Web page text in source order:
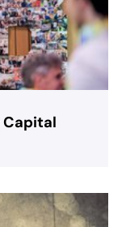
Capital